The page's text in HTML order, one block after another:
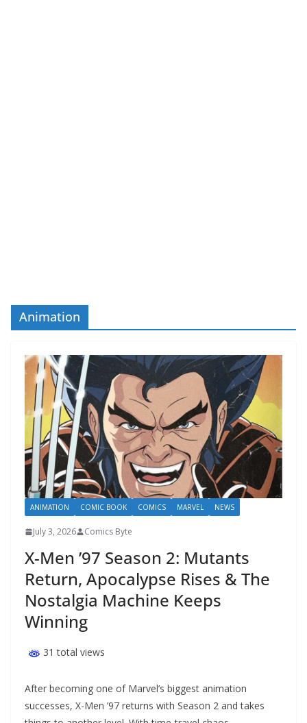
Animation
ANIMATION COMIC BOOK COMICS MARVEL NEWS
July 3, 2026 Comics Byte
X-Men ’97 Season 2: Mutants
Return, Apocalypse Rises & The
Nostalgia Machine Keeps
Winning
31 total views
After becoming one of Marvel’s biggest animation
successes, X-Men ’97 returns with Season 2 and takes